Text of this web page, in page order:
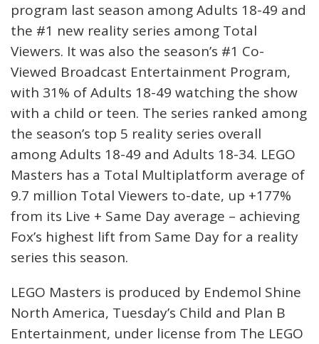
program last season among Adults 18-49 and
the #1 new reality series among Total
Viewers. It was also the season’s #1 Co-
Viewed Broadcast Entertainment Program,
with 31% of Adults 18-49 watching the show
with a child or teen. The series ranked among
the season’s top 5 reality series overall
among Adults 18-49 and Adults 18-34. LEGO
Masters has a Total Multiplatform average of
9.7 million Total Viewers to-date, up +177%
from its Live + Same Day average – achieving
Fox’s highest lift from Same Day for a reality
series this season.
LEGO Masters is produced by Endemol Shine
North America, Tuesday’s Child and Plan B
Entertainment, under license from The LEGO